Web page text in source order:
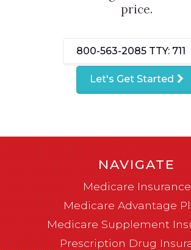
price.
800-563-2085 TTY: 711
Let's Get Started
NAVIGATE
Medicare Insurance
Medicare Advantage
Medicare Supplement
Prescription Drug